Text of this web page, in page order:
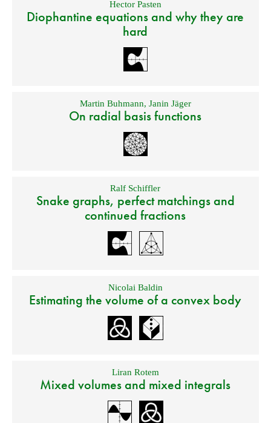
Hector Pasten
Diophantine equations and why they are
hard
Martin Buhmann, Janin Jäger
On radial basis functions
Ralf Schiffler
Snake graphs, perfect matchings and
continued fractions
Nicolai Baldin
Estimating the volume of a convex body
Liran Rotem
Mixed volumes and mixed integrals